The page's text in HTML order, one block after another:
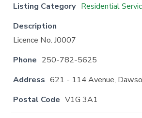
Listing Category Residential
Description
Licence No. J0007
Phone 250-782-5625
Address 621 - 114 Avenue,
Postal Code V1G 3A1